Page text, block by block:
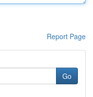
Report Page
Go